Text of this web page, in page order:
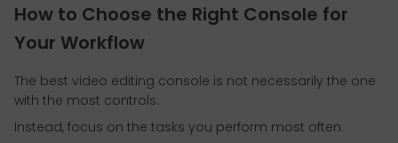
How to Choose the Right Console for
Your Workflow
The best video editing console is not necessarily the one
with the most controls.
Instead, focus on the tasks you perform most often.